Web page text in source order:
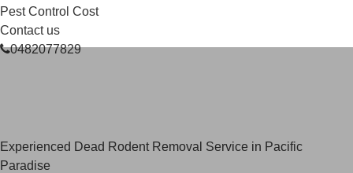
Pest Control Cost
Contact us
0482077829
Experienced Dead Rodent Removal Service in Pacific
Paradise